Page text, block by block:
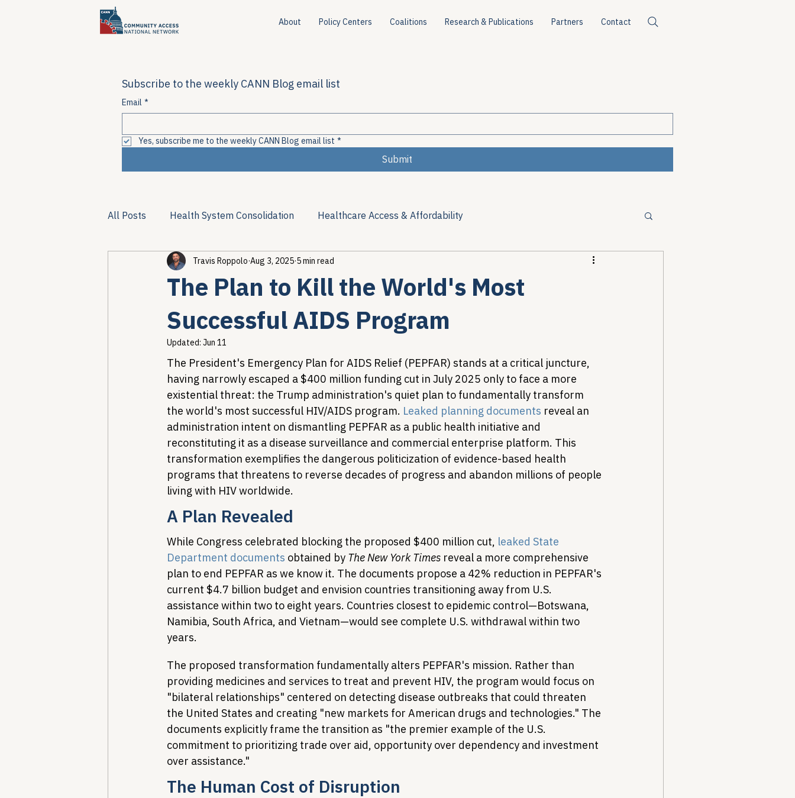
About Policy Centers Coalitions Research & Publications Partners Contact
Subscribe to the weekly CANN Blog email list
Email *
Yes, subscribe me to the weekly CANN Blog email list *
Submit
All Posts Health System Consolidation Healthcare Access & Affordability
Substance Use & Harm Reduction Viral Hepatitis Policy
Healthcare AI & Technology Legislative Tracking HIV Prevention & PrEP
PBM Reform & Drug Pricing Policy Analysis HIV/AIDS Policy Health Equity & Community Care
Drug Advisory Boards (PDABs) HIV/HCV Co-infection Watch A Patient's Guide to 340B
The Plan to Kill the World's Most
Successful AIDS Program
Travis Roppolo Aug 3, 2025 5 min read
Updated: Jun 11
The President's Emergency Plan for AIDS Relief (PEPFAR) stands at a critical juncture,
having narrowly escaped a $400 million funding cut in July 2025 only to face a more
existential threat: the Trump administration's quiet plan to fundamentally transform
the world's most successful HIV/AIDS program. Leaked planning documents reveal an
administration intent on dismantling PEPFAR as a public health initiative and
reconstituting it as a disease surveillance and commercial enterprise platform. This
transformation exemplifies the dangerous politicization of evidence-based health
programs that threatens to reverse decades of progress and abandon millions of people
living with HIV worldwide.
A Plan Revealed
While Congress celebrated blocking the proposed $400 million cut, leaked State
Department documents obtained by The New York Times reveal a more comprehensive
plan to end PEPFAR as we know it. The documents propose a 42% reduction in PEPFAR's
current $4.7 billion budget and envision countries transitioning away from U.S.
assistance within two to eight years. Countries closest to epidemic control—Botswana,
Namibia, South Africa, and Vietnam—would see complete U.S. withdrawal within two
years.
The proposed transformation fundamentally alters PEPFAR's mission. Rather than
providing medicines and services to treat and prevent HIV, the program would focus on
"bilateral relationships" centered on detecting disease outbreaks that could threaten
the United States and creating "new markets for American drugs and technologies." The
documents explicitly frame the transition as "the premier example of the U.S.
commitment to prioritizing trade over aid, opportunity over dependency and investment
over assistance."
The Human Cost of Disruption